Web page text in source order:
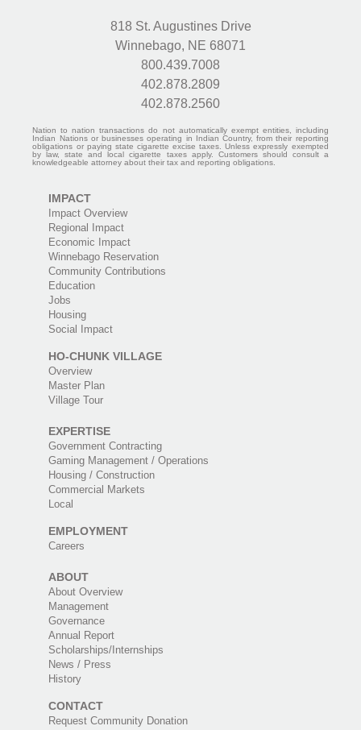
818 St. Augustines Drive
Winnebago, NE 68071
800.439.7008
402.878.2809
402.878.2560
Nation to nation transactions do not automatically exempt entities, including
Indian Nations or businesses operating in Indian Country, from their reporting
obligations or paying state cigarette excise taxes. Unless expressly exempted
by law, state and local cigarette taxes apply. Customers should consult a
knowledgeable attorney about their tax and reporting obligations.
IMPACT
Impact Overview
Regional Impact
Economic Impact
Winnebago Reservation
Community Contributions
Education
Jobs
Housing
Social Impact
HO-CHUNK VILLAGE
Overview
Master Plan
Village Tour
EXPERTISE
Government Contracting
Gaming Management / Operations
Housing / Construction
Commercial Markets
Local
EMPLOYMENT
Careers
ABOUT
About Overview
Management
Governance
Annual Report
Scholarships/Internships
News / Press
History
CONTACT
Request Community Donation